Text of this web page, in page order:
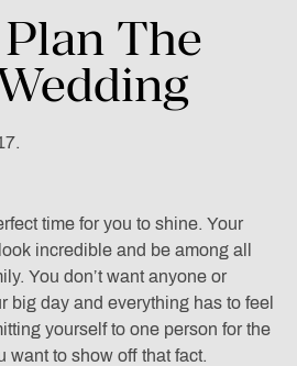
Plan The
time for you to shine. Your
incredible and be among all
You don’t want anyone or
big day and everything has to feel
yourself to one person for the
want to show off that fact.